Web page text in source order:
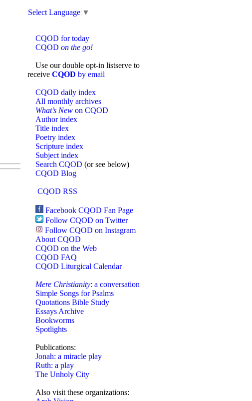
Select Language ▼
CQOD for today
CQOD on the go!
Use our double opt-in listserve to
receive CQOD by email
CQOD daily index
All monthly archives
What’s New on CQOD
Author index
Title index
Poetry index
Scripture index
Subject index
Search CQOD (or see below)
CQOD Blog
CQOD RSS
Facebook CQOD Fan Page
Follow CQOD on Twitter
Follow CQOD on Instagram
About CQOD
CQOD on the Web
CQOD FAQ
CQOD Liturgical Calendar
Mere Christianity: a conversation
Simple Songs for Psalms
Quotations Bible Study
Essays Archive
Bookworms
Spotlights
Publications:
Jonah: a miracle play
Ruth: a play
The Unholy City
Also visit these organizations: